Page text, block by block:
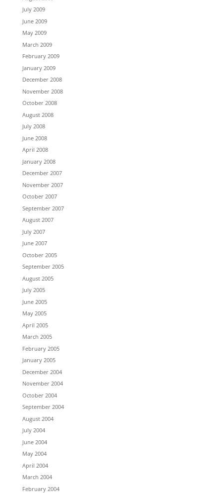
July 2009
June 2009
May 2009
March 2009
February 2009
January 2009
December 2008
November 2008
October 2008
August 2008
July 2008
June 2008
April 2008
January 2008
December 2007
November 2007
October 2007
September 2007
August 2007
July 2007
June 2007
October 2005
September 2005
August 2005
July 2005
June 2005
May 2005
April 2005
March 2005
February 2005
January 2005
December 2004
November 2004
October 2004
September 2004
August 2004
July 2004
June 2004
May 2004
April 2004
March 2004
February 2004